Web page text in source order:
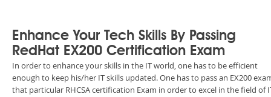
Enhance Your Tech Skills By Passing
RedHat EX200 Certification Exam
In order to enhance your skills in the IT world, one has to be efficient
enough to keep his/her IT skills updated. One has to pass an EX200
that particular RHCSA certification Exam in order to excel in the field of